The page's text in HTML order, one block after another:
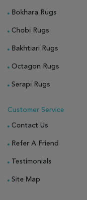
Bokhara Rugs
Chobi Rugs
Bakhtiari Rugs
Octagon Rugs
Serapi Rugs
Customer Service
Contact Us
Refer A Friend
Testimonials
Site Map